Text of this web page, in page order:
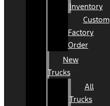
Inventory
Custom
Factory
Order
New
Trucks
All
Trucks